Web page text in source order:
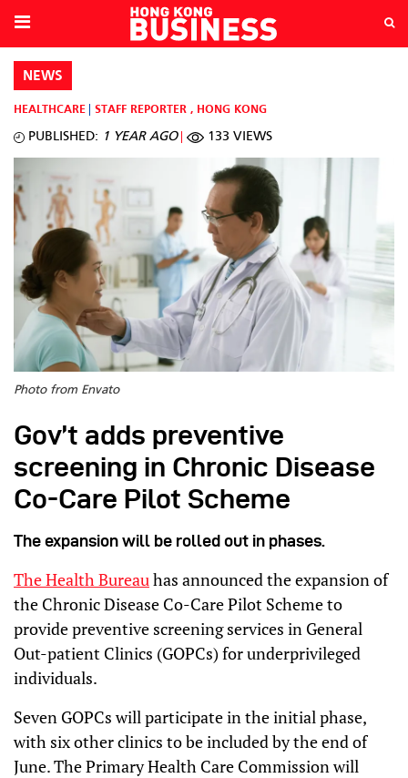
NEWS
HEALTHCARE STAFF REPORTER , HONG KONG
PUBLISHED: 1 YEAR AGO 133 VIEWS
Photo from Envato
Gov’t adds preventive
screening in Chronic Disease
Co-Care Pilot Scheme
The expansion will be rolled out in phases.
The Health Bureauhas announced the expansion of
the Chronic Disease Co-Care Pilot Scheme to
provide preventive screening services in General
Out-patient Clinics (GOPCs) for underprivileged
individuals.
Seven GOPCs will participate in the initial phase,
with six other clinics to be included by the end of
June. The Primary Health Care Commission will